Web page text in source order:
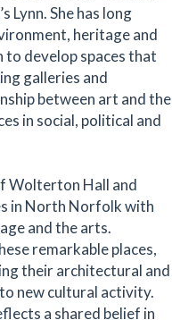
Lynn. She has long
heritage and
to develop spaces that
galleries and
between art and the
in social, political and
Wolterton Hall and
in North Norfolk with
and the arts.
remarkable places,
their architectural and
new cultural activity.
a shared belief in